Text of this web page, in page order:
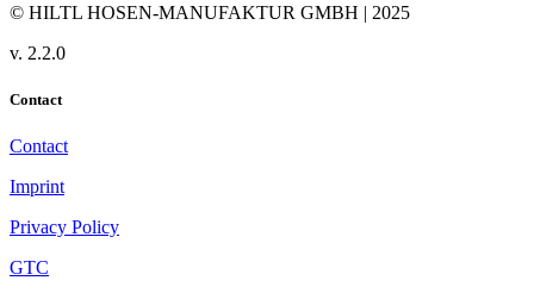
© HILTL HOSEN-MANUFAKTUR GMBH | 2025
v. 2.2.0
Contact
Contact
Imprint
Privacy Policy
GTC